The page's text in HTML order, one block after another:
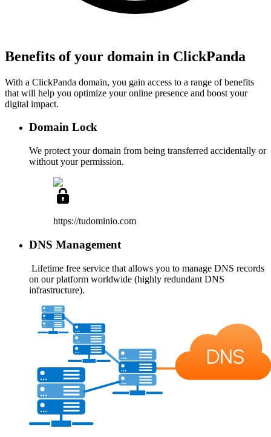
Benefits of your domain in ClickPanda
With a ClickPanda domain, you gain access to a range of benefits
that will help you optimize your online presence and boost your
digital impact.
Domain Lock
We protect your domain from being transferred accidentally or
without your permission.
https://tudominio.com
DNS Management
Lifetime free service that allows you to manage DNS records
on our platform worldwide (highly redundant DNS
infrastructure).